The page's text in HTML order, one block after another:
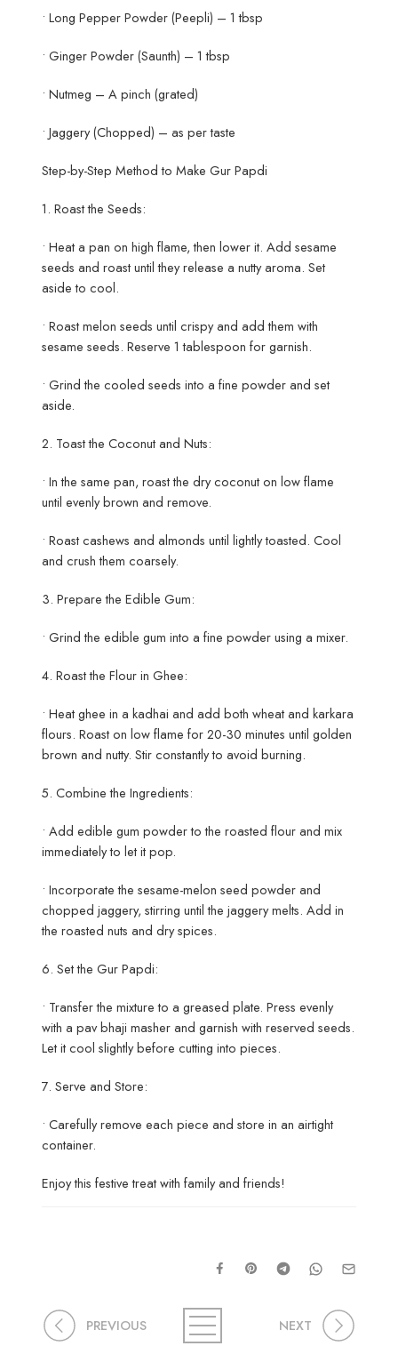
• Long Pepper Powder (Peepli) – 1 tbsp
• Ginger Powder (Saunth) – 1 tbsp
• Nutmeg – A pinch (grated)
• Jaggery (Chopped) – as per taste
Step-by-Step Method to Make Gur Papdi
1. Roast the Seeds:
• Heat a pan on high flame, then lower it. Add sesame
seeds and roast until they release a nutty aroma. Set
aside to cool.
• Roast melon seeds until crispy and add them with
sesame seeds. Reserve 1 tablespoon for garnish.
• Grind the cooled seeds into a fine powder and set
aside.
2. Toast the Coconut and Nuts:
• In the same pan, roast the dry coconut on low flame
until evenly brown and remove.
• Roast cashews and almonds until lightly toasted. Cool
and crush them coarsely.
3. Prepare the Edible Gum:
• Grind the edible gum into a fine powder using a mixer.
4. Roast the Flour in Ghee:
• Heat ghee in a kadhai and add both wheat and karkara
flours. Roast on low flame for 20-30 minutes until golden
brown and nutty. Stir constantly to avoid burning.
5. Combine the Ingredients:
• Add edible gum powder to the roasted flour and mix
immediately to let it pop.
• Incorporate the sesame-melon seed powder and
chopped jaggery, stirring until the jaggery melts. Add in
the roasted nuts and dry spices.
6. Set the Gur Papdi:
• Transfer the mixture to a greased plate. Press evenly
with a pav bhaji masher and garnish with reserved seeds.
Let it cool slightly before cutting into pieces.
7. Serve and Store:
• Carefully remove each piece and store in an airtight
container.
Enjoy this festive treat with family and friends!
PREVIOUS NEXT